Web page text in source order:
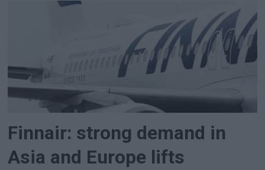
Finnair: strong demand in
Asia and Europe lifts